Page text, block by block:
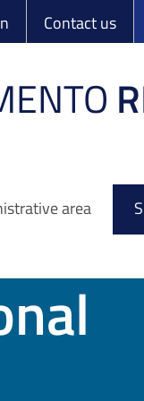
Contact us
area